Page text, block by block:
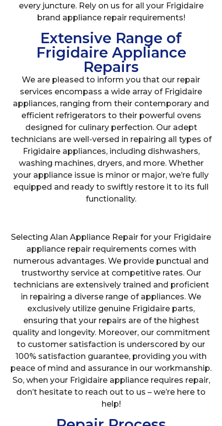
every juncture. Rely on us for all your Frigidaire
brand appliance repair requirements!
Extensive Range of
Frigidaire Appliance
Repairs
We are pleased to inform you that our repair
services encompass a wide array of Frigidaire
appliances, ranging from their contemporary and
efficient refrigerators to their powerful ovens
designed for culinary perfection. Our adept
technicians are well-versed in repairing all types of
Frigidaire appliances, including dishwashers,
washing machines, dryers, and more. Whether
your appliance issue is minor or major, we’re fully
equipped and ready to swiftly restore it to its full
functionality.
Selecting Alan Appliance Repair for your Frigidaire
appliance repair requirements comes with
numerous advantages. We provide punctual and
trustworthy service at competitive rates. Our
technicians are extensively trained and proficient
in repairing a diverse range of appliances. We
exclusively utilize genuine Frigidaire parts,
ensuring that your repairs are of the highest
quality and longevity. Moreover, our commitment
to customer satisfaction is underscored by our
100% satisfaction guarantee, providing you with
peace of mind and assurance in our workmanship.
So, when your Frigidaire appliance requires repair,
don’t hesitate to reach out to us – we’re here to
help!